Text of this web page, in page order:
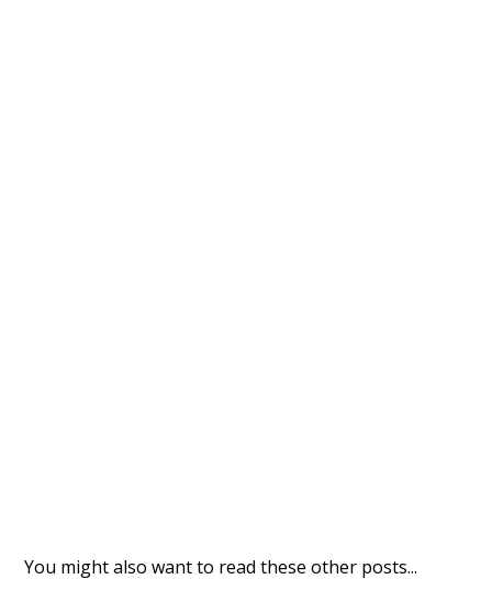
You might also want to read these other posts...